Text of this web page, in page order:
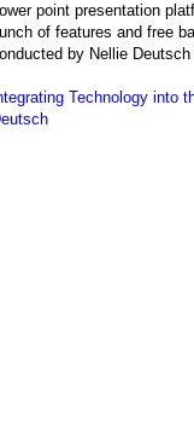
point presentation
of features and free
by Nellie
Technology into